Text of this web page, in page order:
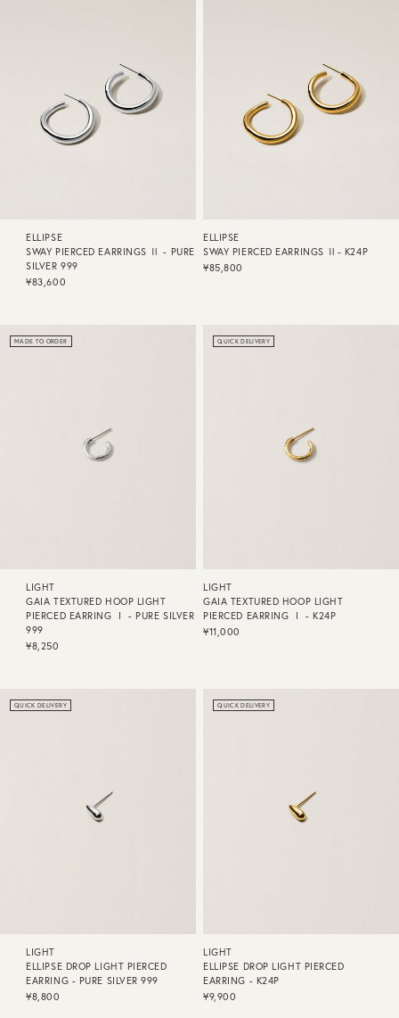
ELLIPSE
SWAY PIERCED EARRINGS Ⅱ - PURE
SILVER 999
¥83,600
ELLIPSE
SWAY PIERCED EARRINGS Ⅱ- K24P
¥85,800
MADE TO ORDER
LIGHT
GAIA TEXTURED HOOP LIGHT
PIERCED EARRING Ⅰ - PURE SILVER
999
¥8,250
QUICK DELIVERY
LIGHT
GAIA TEXTURED HOOP LIGHT
PIERCED EARRING Ⅰ - K24P
¥11,000
QUICK DELIVERY
LIGHT
ELLIPSE DROP LIGHT PIERCED
EARRING - PURE SILVER 999
¥8,800
QUICK DELIVERY
LIGHT
ELLIPSE DROP LIGHT PIERCED
EARRING - K24P
¥9,900